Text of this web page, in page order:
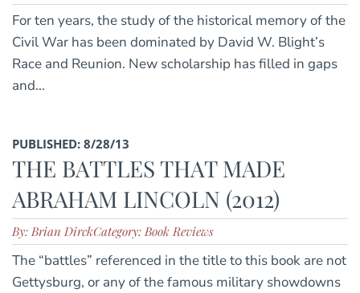
For ten years, the study of the historical memory of the
Civil War has been dominated by David W. Blight’s
Race and Reunion. New scholarship has filled in gaps
and...
PUBLISHED: 8/28/13
THE BATTLES THAT MADE
ABRAHAM LINCOLN (2012)
By: Brian DirckCategory: Book Reviews
The “battles” referenced in the title to this book are not
Gettysburg, or any of the famous military showdowns